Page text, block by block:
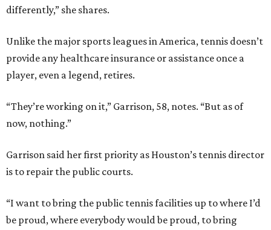
differently,” she shares.
Unlike the major sports leagues in America, tennis doesn’t
provide any healthcare insurance or assistance once a
player, even a legend, retires.
“They’re working on it,” Garrison, 58, notes. “But as of
now, nothing.”
Garrison said her first priority as Houston’s tennis director
is to repair the public courts.
“I want to bring the public tennis facilities up to where I’d
be proud, where everybody would be proud, to bring